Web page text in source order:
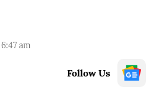
am
Follow Us